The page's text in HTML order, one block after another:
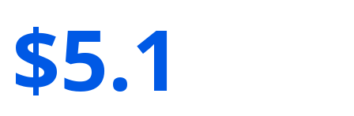
$5.1